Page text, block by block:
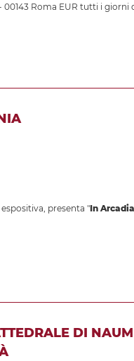
Roma EUR tutti i giorni
presenta "In
DI